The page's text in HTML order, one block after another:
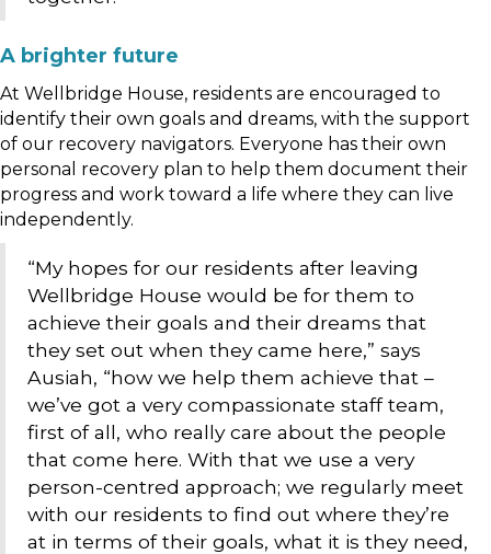
A brighter future
At Wellbridge House, residents are encouraged to
identify their own goals and dreams, with the support
of our recovery navigators. Everyone has their own
personal recovery plan to help them document their
progress and work toward a life where they can live
independently.
“My hopes for our residents after leaving
Wellbridge House would be for them to
achieve their goals and their dreams that
they set out when they came here,” says
Ausiah, “how we help them achieve that –
we’ve got a very compassionate staff team,
first of all, who really care about the people
that come here. With that we use a very
person-centred approach; we regularly meet
with our residents to find out where they’re
at in terms of their goals, what it is they need,